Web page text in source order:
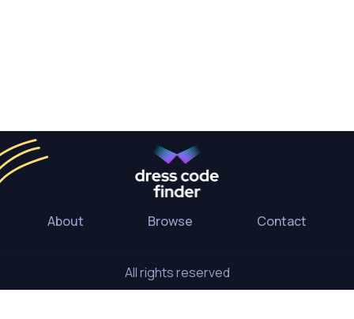
About Browse Contact
All rights reserved